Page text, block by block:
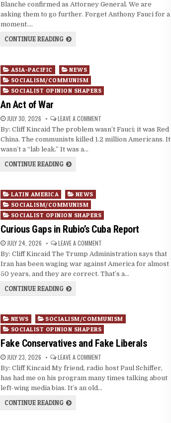
Blanche confirmed as Attorney General. We are
asking them to go further. Forget Anthony Fauci for a
moment….
CONTINUE READING
Posted
in
ASIA-PACIFIC
NEWS
SOCIALISM/COMMUNISM
SOCIALIST OPINION SHAPERS
An Act of War
JULY 30, 2026 LEAVE A COMMENT
By: Cliff Kincaid The problem wasn’t Fauci; it was Red
China. The communists killed 1.2 million Americans. It
wasn’t a “lab leak.” It was a…
CONTINUE READING
Posted
in
LATIN AMERICA
NEWS
SOCIALISM/COMMUNISM
SOCIALIST OPINION SHAPERS
Curious Gaps in Rubio’s Cuba Report
JULY 24, 2026 LEAVE A COMMENT
By: Cliff Kincaid The Trump Administration says that
Iran has been waging war against America for almost
50 years, and they are correct. That’s a…
CONTINUE READING
Posted
in
NEWS
SOCIALISM/COMMUNISM
SOCIALIST OPINION SHAPERS
Fake Conservatives and Fake Liberals
JULY 23, 2026 LEAVE A COMMENT
By: Cliff Kincaid My friend, radio host Paul Schiffer,
has had me on his program many times talking about
left-wing media bias. It’s an old…
CONTINUE READING